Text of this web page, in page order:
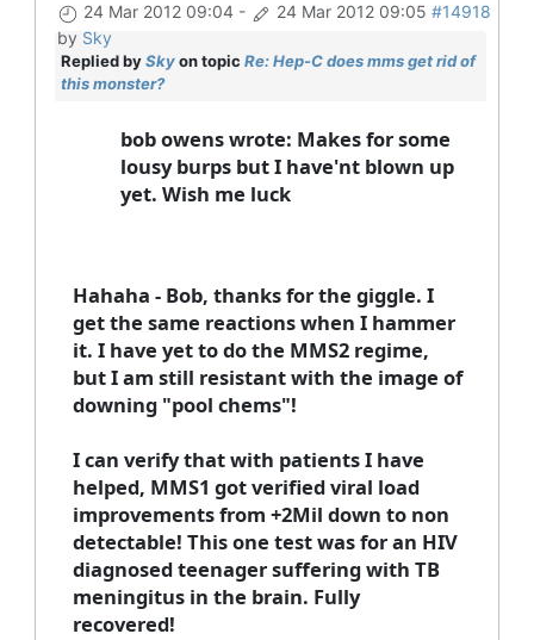
24 Mar 2012 09:04- 24 Mar 2012 09:05 #14918
by Sky
Replied bySkyon topic Re: Hep-C does mms get rid of
this monster?
bob owens wrote: Makes for some
lousy burps but I have'nt blown up
yet. Wish me luck
Hahaha - Bob, thanks for the giggle. I
get the same reactions when I hammer
it. I have yet to do the MMS2 regime,
but I am still resistant with the image of
downing "pool chems"!
I can verify that with patients I have
helped, MMS1 got verified viral load
improvements from +2Mil down to non
detectable! This one test was for an HIV
diagnosed teenager suffering with TB
meningitus in the brain. Fully
recovered!